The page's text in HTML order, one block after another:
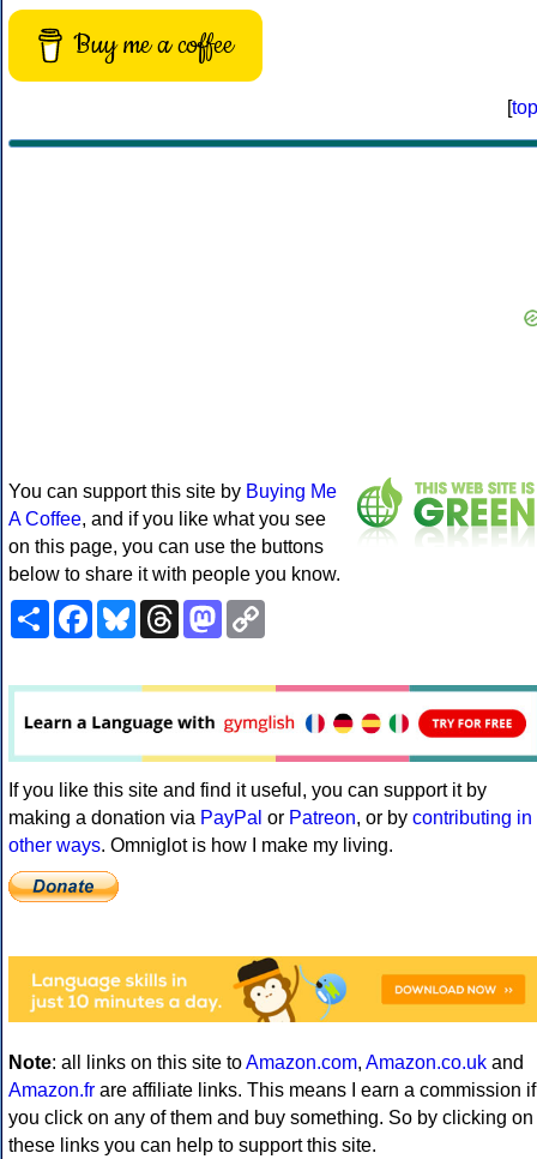
Buy me a coffee
[top
You can support this site by Buying Me
A Coffee, and if you like what you see
on this page, you can use the buttons
below to share it with people you know.
ShareFacebookBlueskyThreadsMastodon
If you like this site and find it useful, you can support it by
making a donation via PayPal or Patreon, or by contributing in
other ways. Omniglot is how I make my living.
Note: all links on this site toAmazon.com, Amazon.co.uk and
Amazon.fr are affiliate links. This means I earn a commission if
you click on any of them and buy something. So by clicking on
these links you can help to support this site.